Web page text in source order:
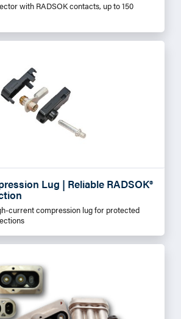
with RADSOK contacts, up to 150
Lug | Reliable RADSOK®
current compression lug for protected